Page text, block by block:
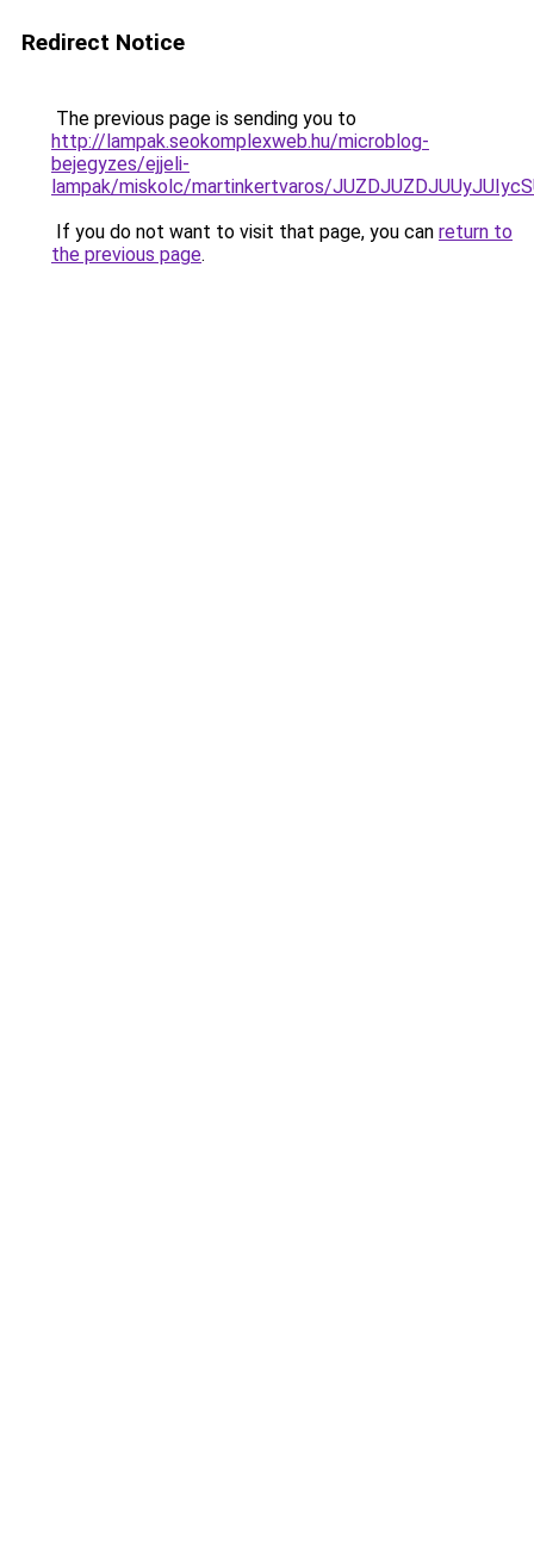
Redirect Notice
The previous page is sending you to
http://lampak.seokomplexweb.hu/microblog-
bejegyzes/ejjeli-
lampak/miskolc/martinkertvaros/
If you do not want to visit that page, you can return to
the previous page.